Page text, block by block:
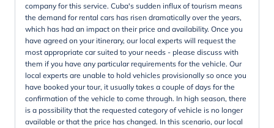
company for this service. Cuba's sudden influx of tourism means
the demand for rental cars has risen dramatically over the years,
which has had an impact on their price and availability. Once you
have agreed on your itinerary, our local experts will request the
most appropriate car suited to your needs - please discuss with
them if you have any particular requirements for the vehicle. Our
local experts are unable to hold vehicles provisionally so once you
have booked your tour, it usually takes a couple of days for the
confirmation of the vehicle to come through. In high season, there
is a possibility that the requested category of vehicle is no longer
available or that the price has changed. In this scenario, our local